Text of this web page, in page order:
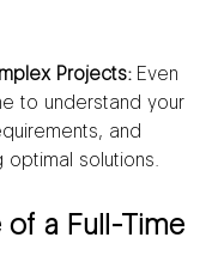
Projects: Even
to understand your
and
solutions.
of a Full-Time